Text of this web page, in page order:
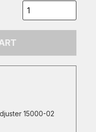
15000-02